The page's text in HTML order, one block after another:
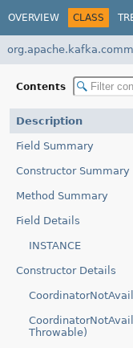
OVERVIEW CLASS
Contents
Description
Field Summary
Constructor Summary
Method Summary
Field Details
INSTANCE
Constructor Details
Throwable)